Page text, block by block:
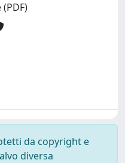
da copyright e
diversa